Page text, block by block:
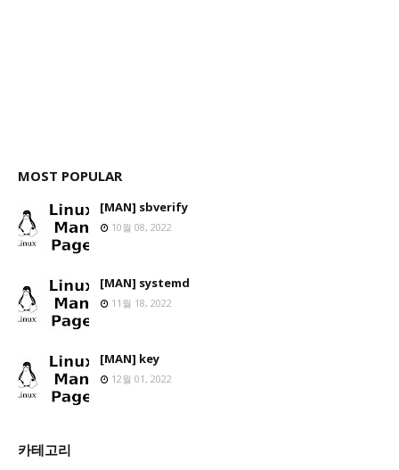
MOST POPULAR
[MAN] sbverify
10월 08, 2022
[MAN] systemd
11월 18, 2022
[MAN] key
12월 01, 2022
카테고리